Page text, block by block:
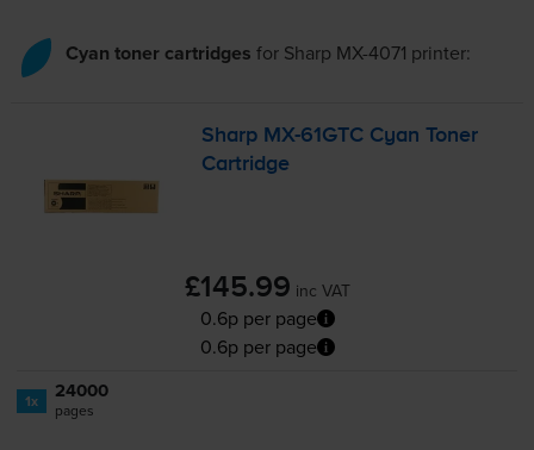
Cyan toner cartridges for Sharp MX-4071 printer:
Sharp MX-61GTC Cyan Toner
Cartridge
£145.99 inc VAT
0.6p per page
0.6p per page
1x 24000
pages